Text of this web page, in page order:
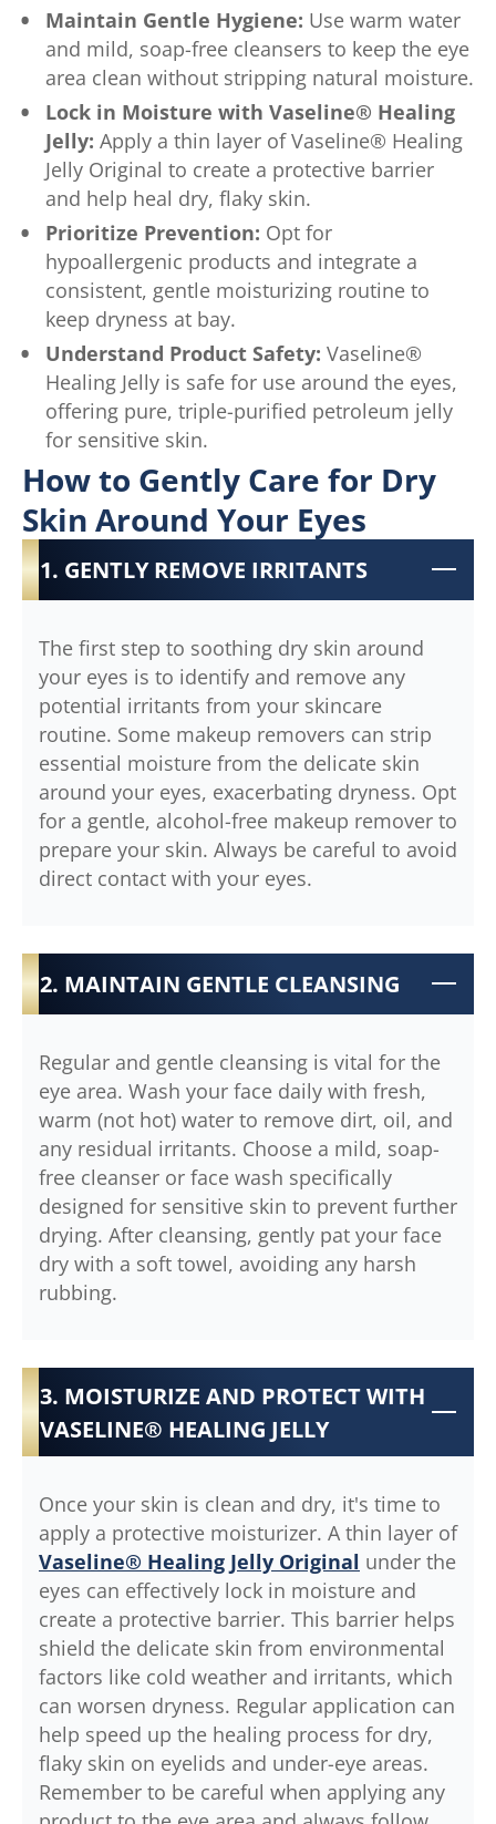
Maintain Gentle Hygiene: Use warm water
and mild, soap-free cleansers to keep the eye
area clean without stripping natural moisture.
Lock in Moisture with Vaseline® Healing
Jelly: Apply a thin layer of Vaseline® Healing
Jelly Original to create a protective barrier
and help heal dry, flaky skin.
Prioritize Prevention: Opt for
hypoallergenic products and integrate a
consistent, gentle moisturizing routine to
keep dryness at bay.
Understand Product Safety: Vaseline®
Healing Jelly is safe for use around the eyes,
offering pure, triple-purified petroleum jelly
for sensitive skin.
How to Gently Care for Dry
Skin Around Your Eyes
1. GENTLY REMOVE IRRITANTS
The first step to soothing dry skin around
your eyes is to identify and remove any
potential irritants from your skincare
routine. Some makeup removers can strip
essential moisture from the delicate skin
around your eyes, exacerbating dryness. Opt
for a gentle, alcohol-free makeup remover to
prepare your skin. Always be careful to avoid
direct contact with your eyes.
2. MAINTAIN GENTLE CLEANSING
Regular and gentle cleansing is vital for the
eye area. Wash your face daily with fresh,
warm (not hot) water to remove dirt, oil, and
any residual irritants. Choose a mild, soap-
free cleanser or face wash specifically
designed for sensitive skin to prevent further
drying. After cleansing, gently pat your face
dry with a soft towel, avoiding any harsh
rubbing.
3. MOISTURIZE AND PROTECT WITH
VASELINE® HEALING JELLY
Once your skin is clean and dry, it's time to
apply a protective moisturizer. A thin layer of
Vaseline® Healing Jelly Original under the
eyes can effectively lock in moisture and
create a protective barrier. This barrier helps
shield the delicate skin from environmental
factors like cold weather and irritants, which
can worsen dryness. Regular application can
help speed up the healing process for dry,
flaky skin on eyelids and under-eye areas.
Remember to be careful when applying any